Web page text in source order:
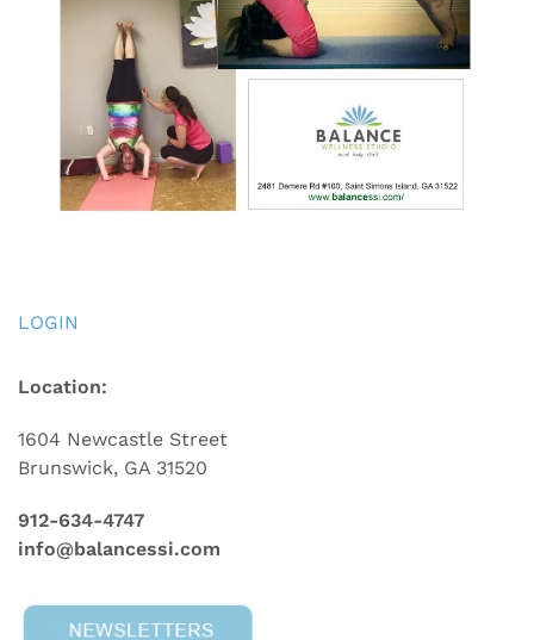
LOGIN
Location:
1604 Newcastle Street
Brunswick, GA 31520
912-634-4747
info@balancessi.com